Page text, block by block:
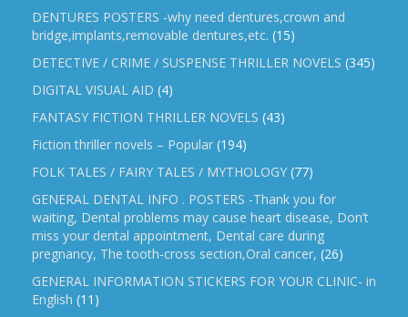
DENTURES POSTERS -why need dentures,crown and
bridge,implants,removable dentures,etc. (15)
DETECTIVE / CRIME / SUSPENSE THRILLER NOVELS (345)
DIGITAL VISUAL AID (4)
FANTASY FICTION THRILLER NOVELS (43)
Fiction thriller novels – Popular (194)
FOLK TALES / FAIRY TALES / MYTHOLOGY (77)
GENERAL DENTAL INFO . POSTERS -Thank you for
waiting, Dental problems may cause heart disease, Don’t
miss your dental appointment, Dental care during
pregnancy, The tooth-cross section,Oral cancer, (26)
GENERAL INFORMATION STICKERS FOR YOUR CLINIC- in
English (11)